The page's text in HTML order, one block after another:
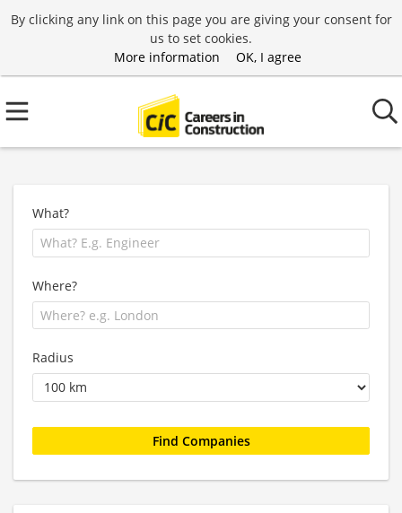
By clicking any link on this page you are giving your consent for
us to set cookies.
More information
OK, I agree
What?
Where?
Radius